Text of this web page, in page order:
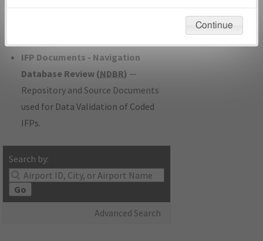
developed/amended procedure
IFP Documents - Navigation
Database Review (NDBR) —
Repository and Source Documents
used for Data Validation of Coded
IFPs.
Search by:
Go
Advanced Search
environmental impacts will not be considered.
Continue